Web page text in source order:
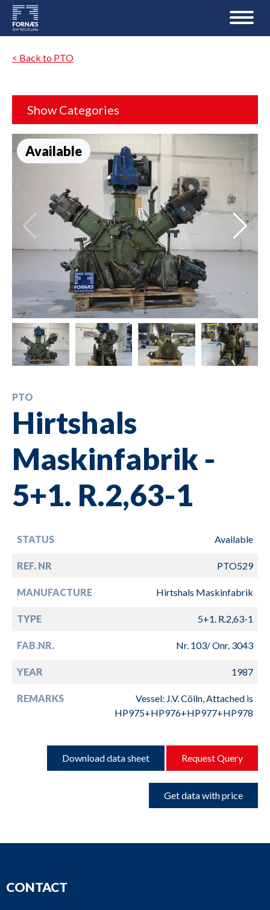
< Back to PTO
Show Categories
Available
PTO
Hirtshals
Maskinfabrik -
5+1. R.2,63-1
STATUS Available
REF. NR PTO529
MANUFACTURE Hirtshals Maskinfabrik
TYPE 5+1. R.2,63-1
FAB.NR. Nr. 103/ Onr. 3043
YEAR 1987
REMARKS
Vessel: J.V. Cölln, Attached is
HP975+HP976+HP977+HP978
Download data sheet Request Query
Get data with price
CONTACT